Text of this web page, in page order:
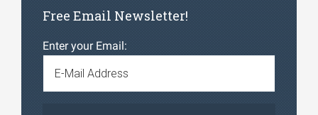
Free Email Newsletter!
Enter your Email: